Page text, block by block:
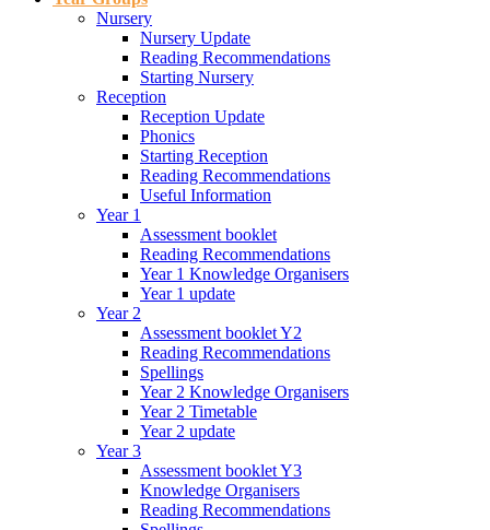
Nursery
Nursery Update
Reading Recommendations
Starting Nursery
Reception
Reception Update
Phonics
Starting Reception
Reading Recommendations
Useful Information
Year 1
Assessment booklet
Reading Recommendations
Year 1 Knowledge Organisers
Year 1 update
Year 2
Assessment booklet Y2
Reading Recommendations
Spellings
Year 2 Knowledge Organisers
Year 2 Timetable
Year 2 update
Year 3
Assessment booklet Y3
Knowledge Organisers
Reading Recommendations